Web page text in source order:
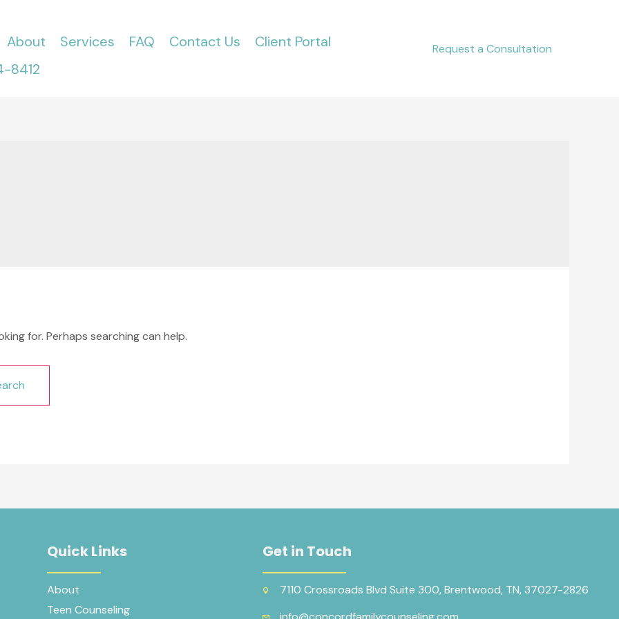
About Services FAQ Contact Us
Client Portal
8412
Request a Consultation
for. Perhaps searching can help.
Quick Links
About
Teen Counseling
Get in Touch
7110 Crossroads Blvd Suite 300, Brentwood, TN, 37027-2826